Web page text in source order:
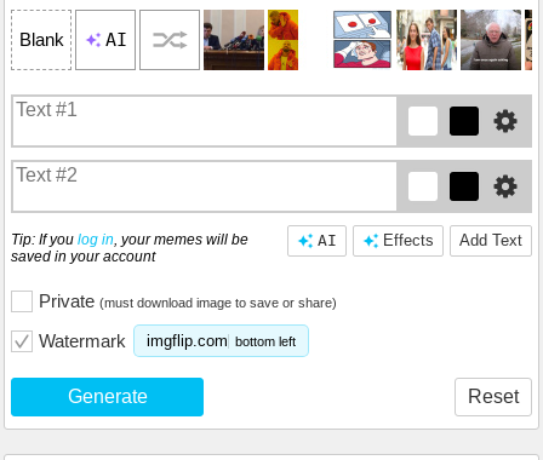
Blank AI
Add Text
Effects
AI
Tip: If you log in , your memes will be
saved in your account
Private (must download image to save or share)
Watermark imgflip.com bottom left
Generate Reset